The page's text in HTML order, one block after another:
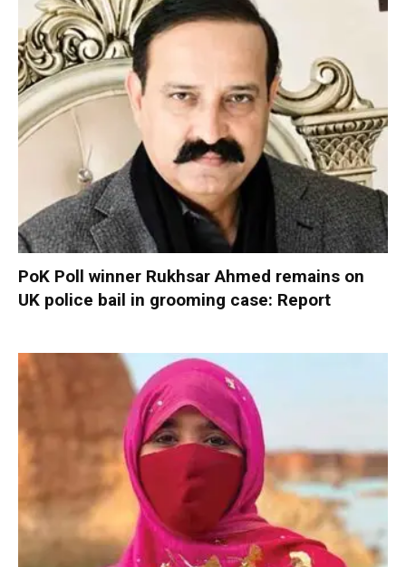
PoK Poll winner Rukhsar Ahmed remains on
UK police bail in grooming case: Report